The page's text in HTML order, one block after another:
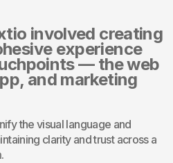
involved creating
experience
— the web
and marketing
the visual language and
clarity and trust across a